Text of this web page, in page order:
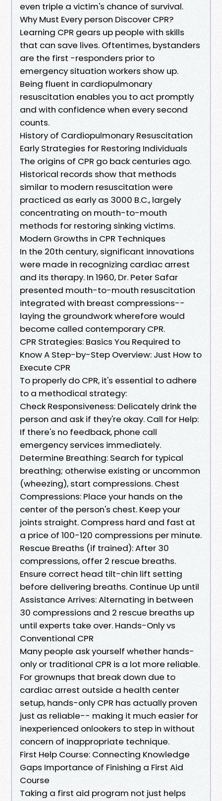
even triple a victim's chance of survival.
Why Must Every person Discover CPR?
Learning CPR gears up people with skills
that can save lives. Oftentimes, bystanders
are the first -responders prior to
emergency situation workers show up.
Being fluent in cardiopulmonary
resuscitation enables you to act promptly
and with confidence when every second
counts.
History of Cardiopulmonary Resuscitation
Early Strategies for Restoring Individuals
The origins of CPR go back centuries ago.
Historical records show that methods
similar to modern resuscitation were
practiced as early as 3000 B.C., largely
concentrating on mouth-to-mouth
methods for restoring sinking victims.
Modern Growths in CPR Techniques
In the 20th century, significant innovations
were made in recognizing cardiac arrest
and its therapy. In 1960, Dr. Peter Safar
presented mouth-to-mouth resuscitation
integrated with breast compressions--
laying the groundwork wherefore would
become called contemporary CPR.
CPR Strategies: Basics You Required to
Know A Step-by-Step Overview: Just How to
Execute CPR
To properly do CPR, it's essential to adhere
to a methodical strategy:
Check Responsiveness: Delicately drink the
person and ask if they're okay. Call for Help:
If there's no feedback, phone call
emergency services immediately.
Determine Breathing: Search for typical
breathing; otherwise existing or uncommon
(wheezing), start compressions. Chest
Compressions: Place your hands on the
center of the person's chest. Keep your
joints straight. Compress hard and fast at
a price of 100-120 compressions per minute.
Rescue Breaths (if trained): After 30
compressions, offer 2 rescue breaths.
Ensure correct head tilt-chin lift setting
before delivering breaths. Continue Up until
Assistance Arrives: Alternating in between
30 compressions and 2 rescue breaths up
until experts take over. Hands-Only vs
Conventional CPR
Many people ask yourself whether hands-
only or traditional CPR is a lot more reliable.
For grownups that break down due to
cardiac arrest outside a health center
setup, hands-only CPR has actually proven
just as reliable-- making it much easier for
inexperienced onlookers to step in without
concern of inappropriate technique.
First Help Course: Connecting Knowledge
Gaps Importance of Finishing a First Aid
Course
Taking a first aid program not just helps